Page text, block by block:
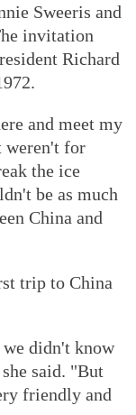
Sweeris and
invitation
Richard
and meet my
weren't for
the ice
be as much
China and
trip to China
we didn't know
said. "But
friendly and